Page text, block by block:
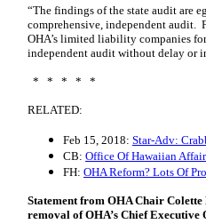
“The findings of the state audit are
comprehensive, independent audit.
OHA’s limited liability companies
independent audit without delay or
* * * * *
RELATED:
Feb 15, 2018: Star-Adv:
CB: Office Of Hawaiian
FH: OHA Reform? Lots Of
Statement from OHA Chair
removal of OHA’s Chief Executive